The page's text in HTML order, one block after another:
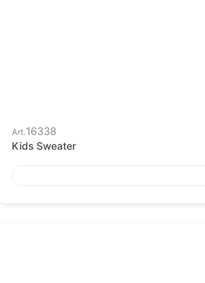
Art.16338
Kids Sweater